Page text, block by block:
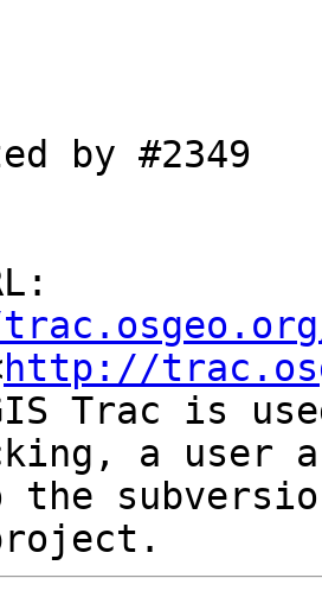
http://
Trac is
a user
the